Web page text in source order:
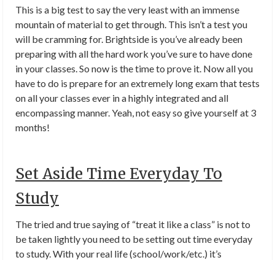
This is a big test to say the very least with an immense
mountain of material to get through. This isn’t a test you
will be cramming for. Brightside is you’ve already been
preparing with all the hard work you’ve sure to have done
in your classes. So now is the time to prove it. Now all you
have to do is prepare for an extremely long exam that tests
on all your classes ever in a highly integrated and all
encompassing manner. Yeah, not easy so give yourself at 3
months!
Set Aside Time Everyday To
Study
The tried and true saying of “treat it like a class” is not to
be taken lightly you need to be setting out time everyday
to study. With your real life (school/work/etc.) it’s